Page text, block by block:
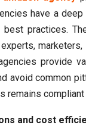
have a
practices.
provide
avoid common
remains
and cost